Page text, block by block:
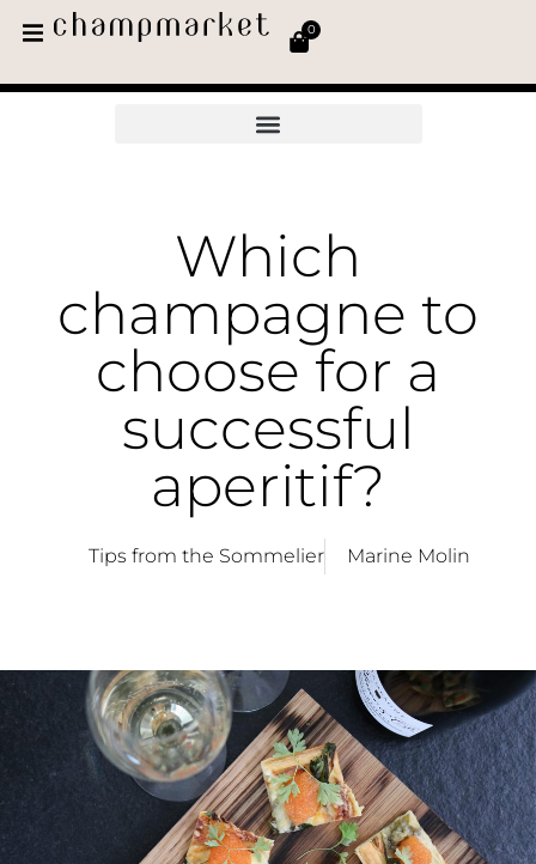
0
Which
champagne to
choose for a
successful
aperitif?
Tips from the Sommelier Marine Molin